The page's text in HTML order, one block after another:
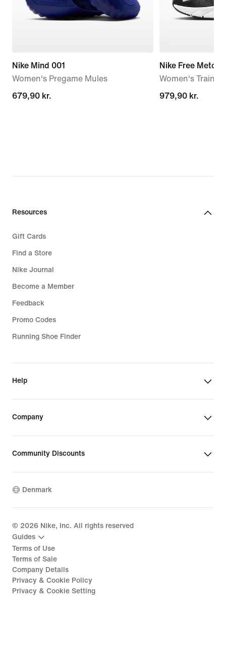
Nike Mind 001
Women's Pregame Mules
679,90 kr.
679,90 kr.
Nike Free
Women's
979,90 kr.
979,90 kr.
Resources
Gift Cards
Find a Store
Nike Journal
Become a Member
Feedback
Promo Codes
Running Shoe Finder
Help
Company
Community Discounts
Denmark
© 2026 Nike, Inc. All rights reserved
Guides
Terms of Use
Terms of Sale
Company Details
Privacy & Cookie Policy
Privacy & Cookie Setting